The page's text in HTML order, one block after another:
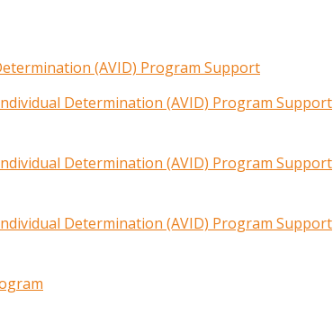
(AVID) Program Support
Determination (AVID) Program Support
Determination (AVID) Program Support
Determination (AVID) Program Support